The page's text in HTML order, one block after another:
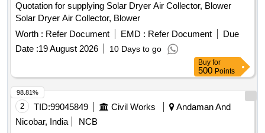
Quotation for supplying Solar Dryer Air Collector, Blower
Solar Dryer Air Collector, Blower
Worth : Refer Document EMD : Refer Document
Due
Date :19 August 2026 10 Days to go
Buy for
500 Points
2 TID:99045849 Civil Works
Andaman And
Nicobar, India
NCB
98.81%